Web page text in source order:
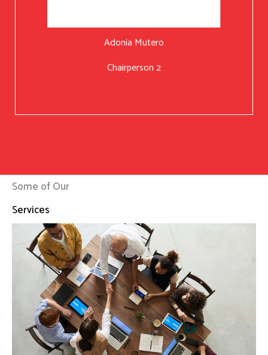
Adonia Mutero
Chairperson 2
Some of Our
Services